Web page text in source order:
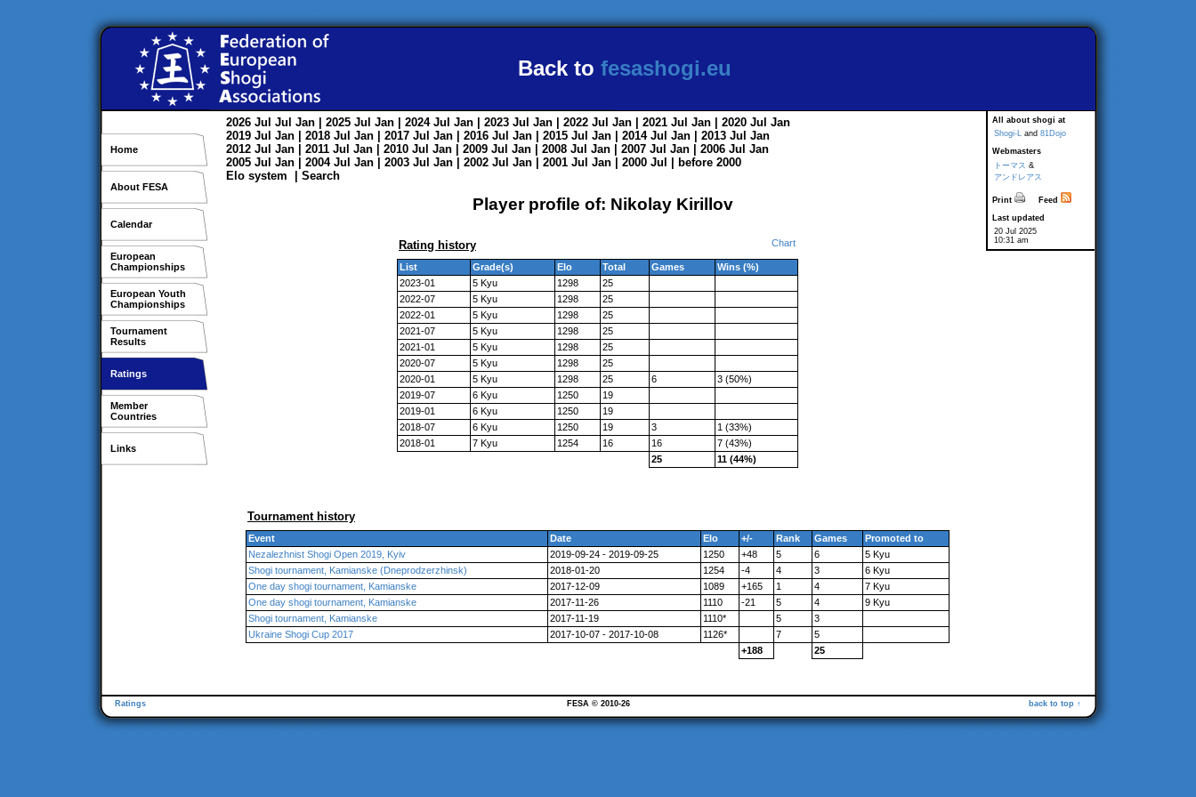
Back to fesashogi.eu
Home
About FESA
Calendar
European
Championships
European Youth
Championships
Tournament
Results
Ratings
Member
Countries
Links
All about shogi at
Shogi-L and 81Dojo
Webmasters
トーマス &
アンドレアス
Print
Feed
Last updated
20 Jul 2025
10:31 am
2026 Jul Jul Jan | 2025 Jul Jan | 2024 Jul Jan | 2023 Jul Jan | 2022 Jul Jan | 2021 Jul Jan | 2020 Jul Jan
2019 Jul Jan | 2018 Jul Jan | 2017 Jul Jan | 2016 Jul Jan | 2015 Jul Jan | 2014 Jul Jan | 2013 Jul Jan
2012 Jul Jan | 2011 Jul Jan | 2010 Jul Jan | 2009 Jul Jan | 2008 Jul Jan | 2007 Jul Jan | 2006 Jul Jan
2005 Jul Jan | 2004 Jul Jan | 2003 Jul Jan | 2002 Jul Jan | 2001 Jul Jan | 2000 Jul
before 2000
Elo system
Search
Player profile of: Nikolay Kirillov
Rating history Chart
List Grade(s) Elo Total Games
Wins (%)
2023-01
5 Kyu 1298
25
2022-07
5 Kyu 1298
25
2022-01
5 Kyu 1298
25
2021-07
5 Kyu 1298
25
2021-01
5 Kyu 1298
25
2020-07
5 Kyu 1298
25
2020-01
5 Kyu 1298 25 6
3 (50%)
2019-07
6 Kyu 1250
19
2019-01
6 Kyu 1250
19
2018-07
6 Kyu 1250 19 3
1 (33%)
2018-01
7 Kyu 1254 16 16
7 (43%)
25
11 (44%)
Tournament history
Event Date Elo +/- Rank Games
Promoted to
Nezalezhnist Shogi Open 2019, Kyiv
2019-09-24 - 2019-09-25 1250 +48 5 6
5 Kyu
Shogi tournament, Kamianske (Dneprodzerzhinsk)
2018-01-20 1254 -4 4 3
6 Kyu
One day shogi tournament, Kamianske
2017-12-09 1089 +165 1 4
7 Kyu
One day shogi tournament, Kamianske
2017-11-26 1110 -21 5 4
9 Kyu
Shogi tournament, Kamianske
2017-11-19 1110* 5
3
Ukraine Shogi Cup 2017
2017-10-07 - 2017-10-08 1126* 7
5
+188
25
Ratings back to top ↑
FESA © 2010-26